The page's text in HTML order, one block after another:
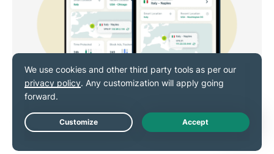
Live Chat